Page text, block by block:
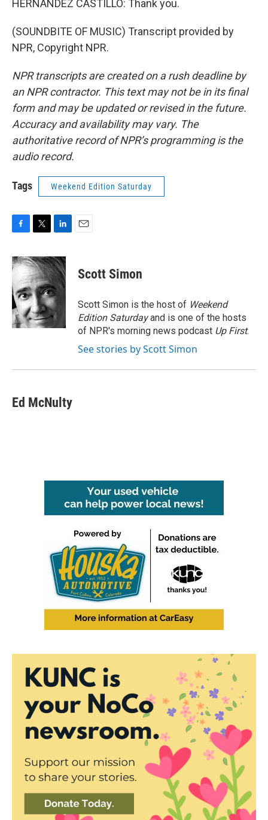
HERNANDEZ CASTILLO: Thank you.
(SOUNDBITE OF MUSIC) Transcript provided by
NPR, Copyright NPR.
NPR transcripts are created on a rush deadline by
an NPR contractor. This text may not be in its final
form and may be updated or revised in the future.
Accuracy and availability may vary. The
authoritative record of NPR’s programming is the
audio record.
Tags Weekend Edition Saturday
c
e
b
o
o
k
i
t
t
e
r
n
k
d
I
n
Scott Simon
Scott Simon is the host of Weekend
Edition Saturdayand is one of the hosts
of NPR's morning news podcast Up First.
See stories by Scott Simon
Ed McNulty